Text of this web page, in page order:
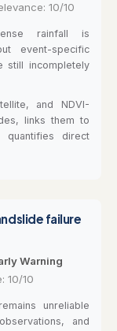
10/10
rainfall is
event-specific
still incompletely
and NDVI-
links them to
quantifies direct
failure
Warning
10/10
unreliable
and